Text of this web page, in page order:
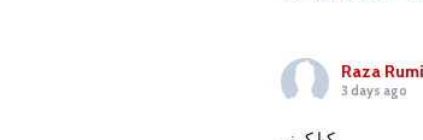
Raza Rumi
3 days ago